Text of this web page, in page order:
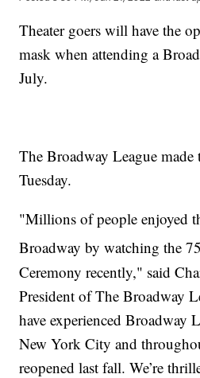
Theater goers will have the
mask when attending a
July.
The Broadway League made
Tuesday.
"Millions of people enjoyed
Broadway by watching the
Ceremony recently," said
President of The Broadway
have experienced Broadway
New York City and
reopened last fall. We’re